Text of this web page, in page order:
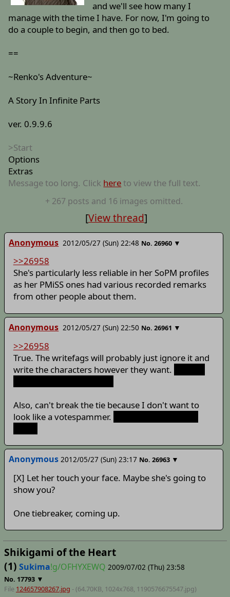
and we'll see how many I
manage with the time I have. For now, I'm going to
do a couple to begin, and then go to bed.
==
~Renko's Adventure~
A Story In Infinite Parts
ver. 0.9.9.6
>Start
Options
Extras
Message too long. Click hereto view the full text.
+ 267 posts and 16 images omitted.
[View thread]
Anonymous 2012/05/27 (Sun) 22:48 No.26960 ▼
>>26958
She's particularly less reliable in her SoPM profiles
as her PMiSS ones had various recorded remarks
from other people about them.
Anonymous 2012/05/27 (Sun) 22:50 No.26961 ▼
>>26958
True. The writefags will probably just ignore it and
write the characters however they want.
Also, can't break the tie because I don't want to
look like a votespammer.
Anonymous 2012/05/27 (Sun) 23:17 No.26963 ▼
[X] Let her touch your face. Maybe she's going to
show you?
One tiebreaker, coming up.
Shikigami of the Heart
(1) Sukima!g/OFHYXEWQ 2009/07/02 (Thu) 23:58
No. 17793 ▼
File 124657908267.jpg - (64.70KB, 1024x768, 1190576675547.jpg)